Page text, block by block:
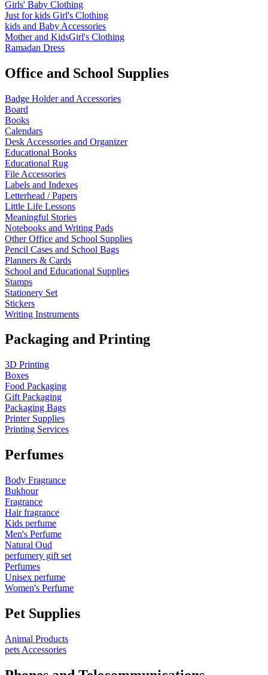
Girls' Baby Clothing
Just for kids Girl's Clothing
kids and Baby Accessories
Mother and KidsGirl's Clothing
Ramadan Dress
Office and School Supplies
Badge Holder and Accessories
Board
Books
Calendars
Desk Accessories and Organizer
Educational Books
Educational Rug
File Accessories
Labels and Indexes
Letterhead / Papers
Little Life Lessons
Meaningful Stories
Notebooks and Writing Pads
Other Office and School Supplies
Pencil Cases and School Bags
Planners & Cards
School and Educational Supplies
Stamps
Stationery Set
Stickers
Writing Instruments
Packaging and Printing
3D Printing
Boxes
Food Packaging
Gift Packaging
Packaging Bags
Printer Supplies
Printing Services
Perfumes
Body Fragrance
Bukhour
Fragrance
Hair fragrance
Kids perfume
Men's Perfume
Natural Oud
perfumery gift set
Perfumes
Unisex perfume
Women's Perfume
Pet Supplies
Animal Products
pets Accessories